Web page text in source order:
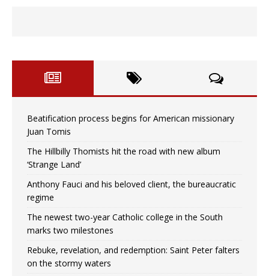
Beatification process begins for American missionary
Juan Tomis
The Hillbilly Thomists hit the road with new album
‘Strange Land’
Anthony Fauci and his beloved client, the bureaucratic
regime
The newest two-year Catholic college in the South
marks two milestones
Rebuke, revelation, and redemption: Saint Peter falters
on the stormy waters